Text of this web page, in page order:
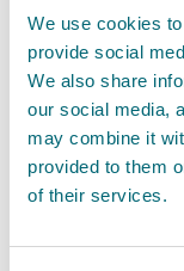
We use cookies
provide social
We also share
our social media,
may combine it
provided to them
of their services.
transfer and
New
You can apply
our digital